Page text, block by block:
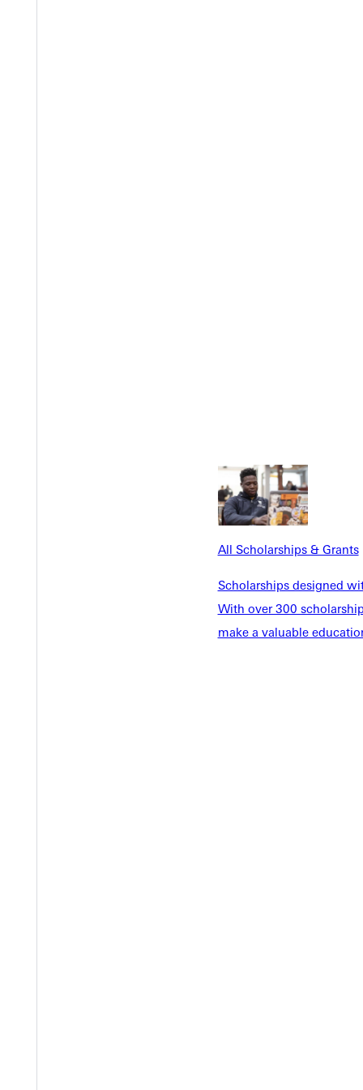
All Scholarships & Grants
Scholarships designed
With over 300
make a valuable
Faulkner, professor in the MAE in Coaching program
thirty years, "the MAE in coaching at Greenville University
It's a privilege to partner with an organization that shares
and service through a Christ-centered education.
to helping educators meet their goals. "We are thrilled to
those who seek to become a licensed educator or to
licenses or advance their degrees but are hindered by
by offering accessible courses and licensure programs."
tuition for GU's online classes to its employees or
with more than 1,000 students, including traditional
University is located in Greenville, Illinois, 45 miles east of St.